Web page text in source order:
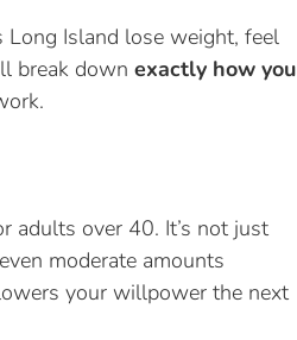
Long Island lose weight, feel
break down exactly how you
adults over 40. It’s not just
moderate amounts
your willpower the next